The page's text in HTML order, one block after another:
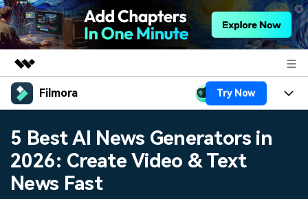
Featured Products
Utility
Business
Overview
Solutions
About Us
Filmora Try Now
Platforms
Features
AI
Video/Image
5 Best AI News Generators in
2026: Create Video & Text
News Fast